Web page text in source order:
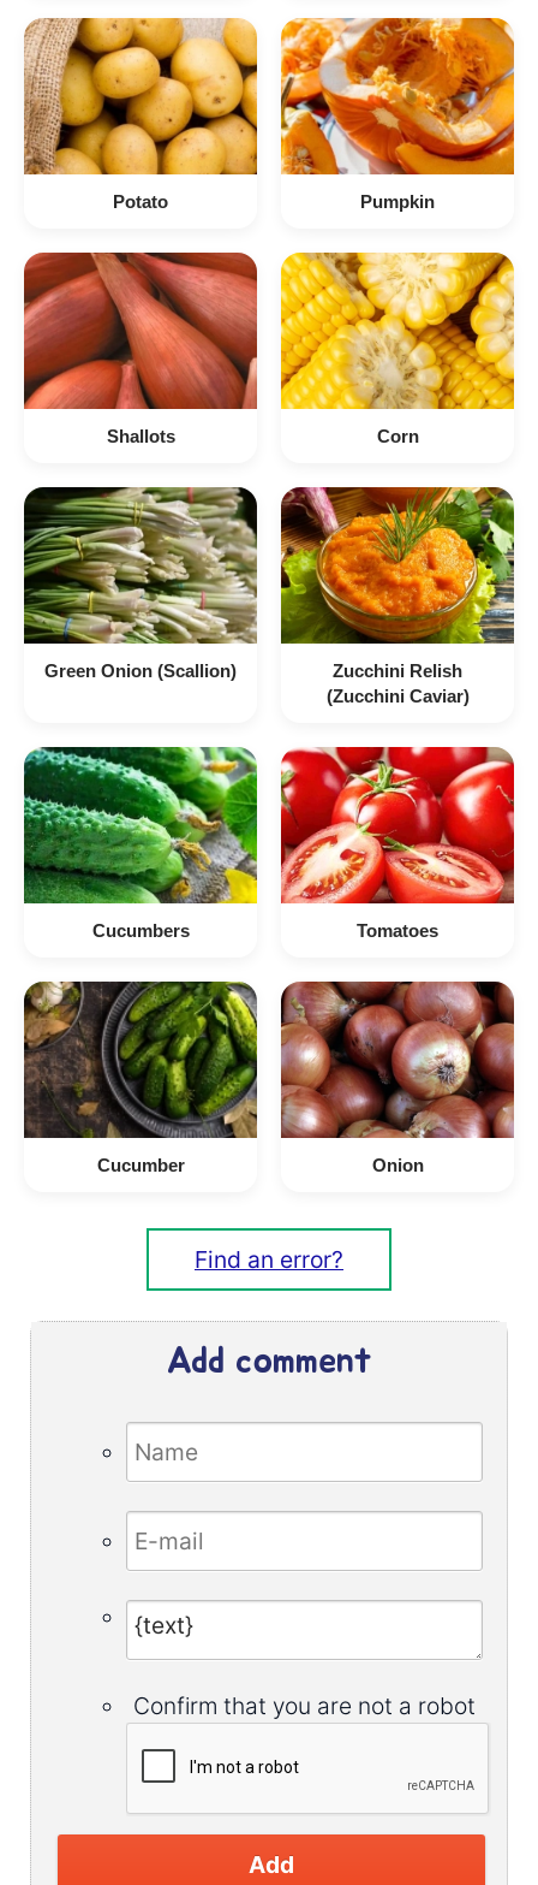
Potato Pumpkin
Shallots Corn
Green Onion (Scallion)
Zucchini Relish
(Zucchini Caviar)
Cucumbers Tomatoes
Cucumber Onion
Find an error?
Add comment
Confirm that you are not a robot
Add